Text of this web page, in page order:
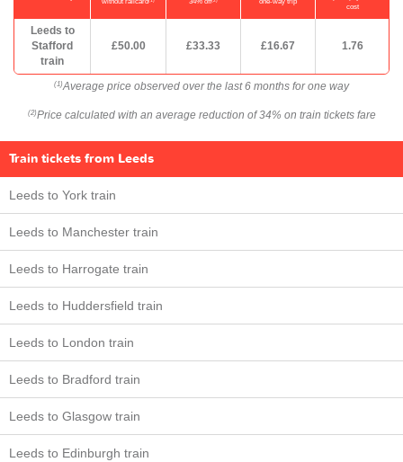
cost
Leeds to
Stafford
train
£50.00 £33.33 £16.67 1.76
(1) Average price observed over the last 6 months for one way
(2) Price calculated with an average reduction of 34% on train tickets fare
Train tickets from Leeds
Leeds to York train
Leeds to Manchester train
Leeds to Harrogate train
Leeds to Huddersfield train
Leeds to London train
Leeds to Bradford train
Leeds to Glasgow train
Leeds to Edinburgh train